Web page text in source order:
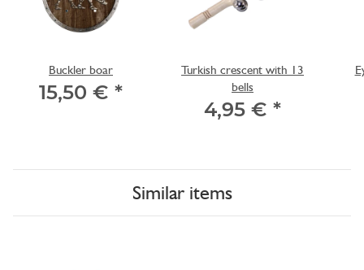
Buckler boar
15,50 € *
Turkish crescent with 13
bells
4,95 € *
Similar items